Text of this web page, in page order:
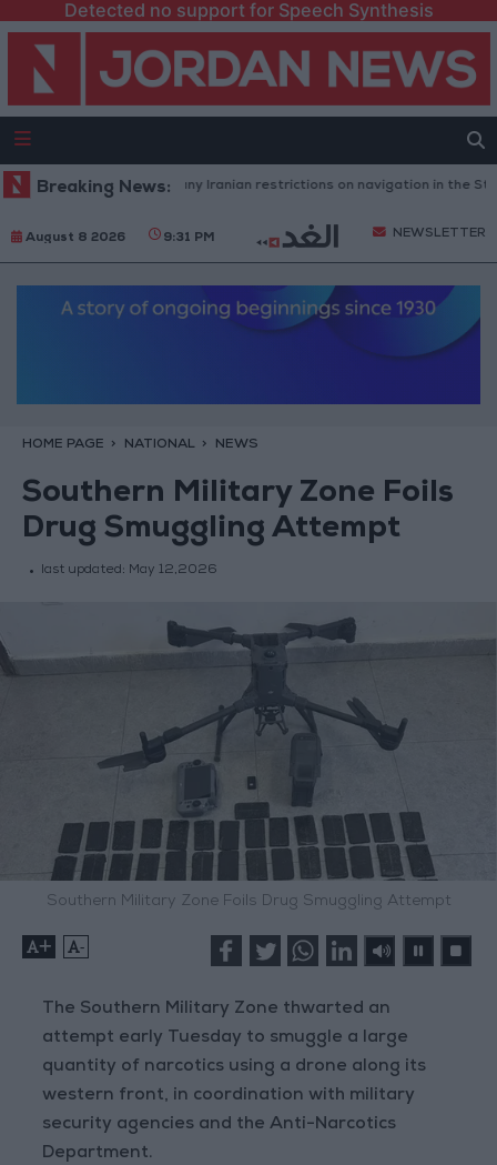
Detected no support for Speech Synthesis
Breaking News:
Washington rejects any Iranian restrictions on navigation in the Strait
August 8 2026 9:31 PM NEWSLETTER
HOME PAGE NATIONAL NEWS
Southern Military Zone Foils
Drug Smuggling Attempt
last updated: May 12,2026
Southern Military Zone Foils Drug Smuggling Attempt
+ -
The Southern Military Zone thwarted an
attempt early Tuesday to smuggle a large
quantity of narcotics using a drone along its
western front, in coordination with military
security agencies and the Anti-Narcotics
Department.